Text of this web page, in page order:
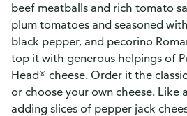
beef meatballs and rich tomato
plum tomatoes and seasoned
black pepper, and pecorino
top it with generous helpings of
Head® cheese. Order it the
or choose your own cheese. Like
adding slices of pepper jack